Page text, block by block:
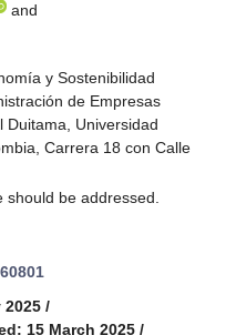
and
y Sostenibilidad
de Empresas
Duitama, Universidad
Carrera 18 con Calle
be addressed.
2025 /
15 March 2025 /